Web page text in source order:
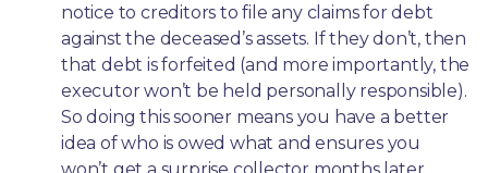
notice to creditors to file any claims for debt
against the deceased’s assets. If they don’t, then
that debt is forfeited (and more importantly, the
executor won’t be held personally responsible).
So doing this sooner means you have a better
idea of who is owed what and ensures you